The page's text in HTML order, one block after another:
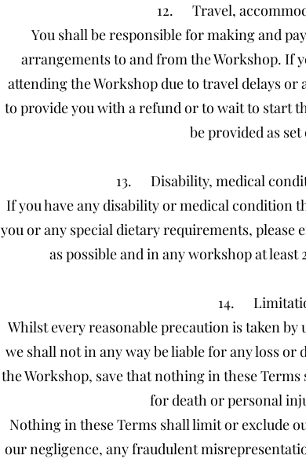
12. Travel,
You shall be responsible for making and
arrangements to and from the Workshop. If
attending the Workshop due to travel delays
to provide you with a refund or to wait to start
be provided as
13. Disability, medical
If you have any disability or medical condition
you or any special dietary requirements, please
as possible and in any workshop at
14.
Whilst every reasonable precaution is taken
we shall not in any way be liable for any loss
the Workshop, save that nothing in these
for death or personal
Nothing in these Terms shall limit or exclude
our negligence, any fraudulent